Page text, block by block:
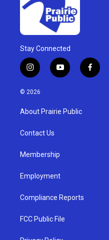
Stay Connected
i
n
s
g
a
y
o
u
b
f
a
© 2026
About Prairie Public
Contact Us
Membership
Employment
Compliance Reports
FCC Public File